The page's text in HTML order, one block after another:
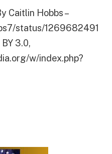
Caitlin Hobbs –
status/1269682491
3.0,
w/index.php?